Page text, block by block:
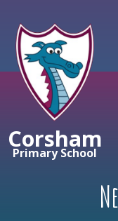
Corsham
Primary School